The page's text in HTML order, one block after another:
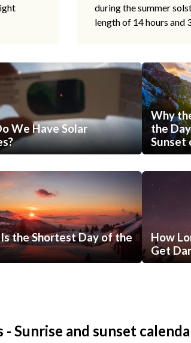
during the summer
length of 14 hours and
We Have Solar
Why
the
Sunset
the Shortest Day of the
How
Get
Sunrise and sunset